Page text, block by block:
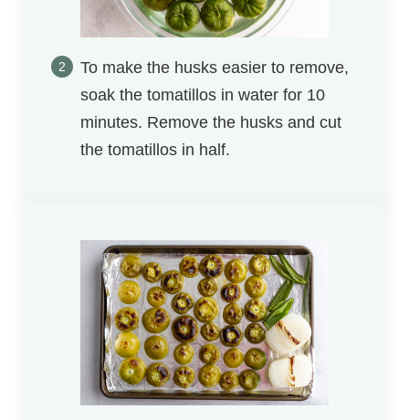
To make the husks easier to remove,
soak the tomatillos in water for 10
minutes. Remove the husks and cut
the tomatillos in half.